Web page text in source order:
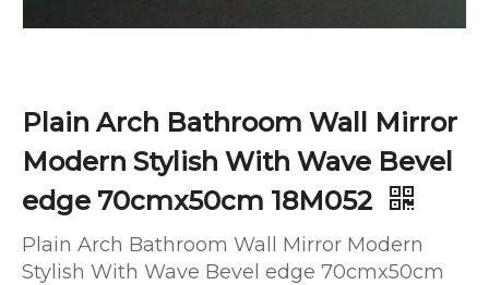
Plain Arch Bathroom Wall Mirror
Modern Stylish With Wave Bevel
edge 70cmx50cm 18M052
Plain Arch Bathroom Wall Mirror Modern
Stylish With Wave Bevel edge 70cmx50cm